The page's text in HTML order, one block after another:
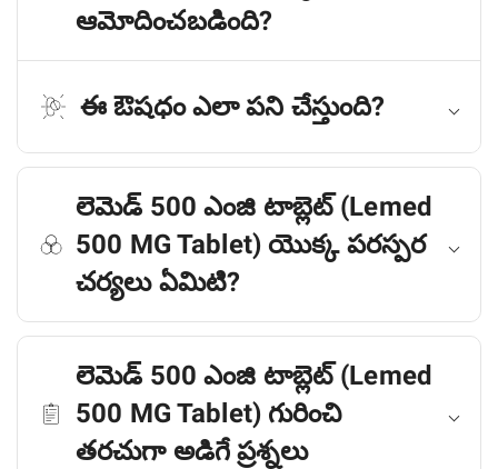
ఆమోదించబడింది?
ఈ ఔషధం ఎలా పని చేస్తుంది?
లెమెడ్ 500 ఎంజి టాబ్లెట్ (Lemed
500 MG Tablet) యొక్క పరస్పర
చర్యలు ఏమిటి?
లెమెడ్ 500 ఎంజి టాబ్లెట్ (Lemed
500 MG Tablet) గురించి
తరచుగా అడిగే ప్రశ్నలు